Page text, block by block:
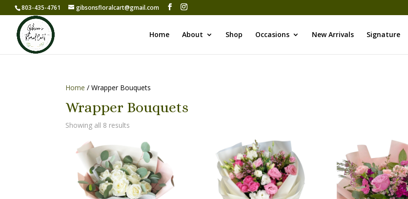
803-435-4761 gibsonsfloralcart@gmail.com
Home About Shop Occasions New Arrivals Signature
Home / Wrapper Bouquets
Wrapper Bouquets
Showing all 8 results